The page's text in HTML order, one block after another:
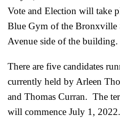
Vote and Election will take
Blue Gym of the Bronxville
Avenue side of the building.
There are five candidates
currently held by Arleen
and Thomas Curran. The
will commence July 1,